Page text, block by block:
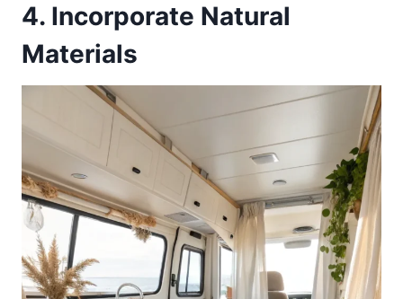
4. Incorporate Natural
Materials